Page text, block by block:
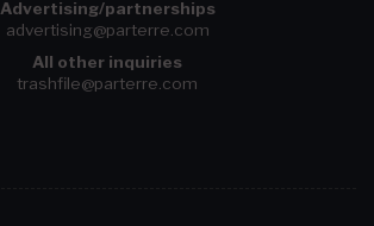
Advertising/partnerships
advertising@parterre.com
All other inquiries
trashfile@parterre.com